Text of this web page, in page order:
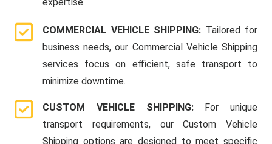
COMMERCIAL VEHICLE SHIPPING: Tailored for
business needs, our Commercial Vehicle Shipping
services focus on efficient, safe transport to
minimize downtime.
CUSTOM VEHICLE SHIPPING: For unique
transport requirements, our Custom Vehicle
Shipping options are designed to meet specific